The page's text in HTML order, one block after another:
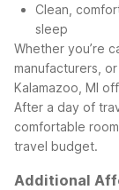
Clean,
sleep
Whether you’re
manufacturers,
Kalamazoo, MI
After a day of
comfortable
travel budget.
Additional